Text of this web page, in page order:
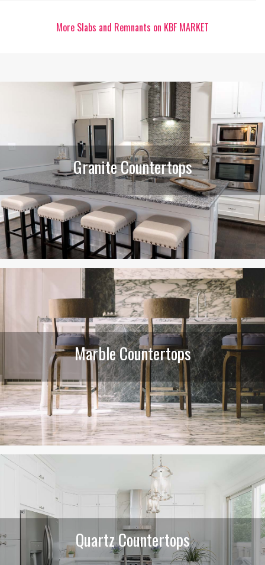
More Slabs and Remnants on KBF MARKET
Granite Countertops
Marble Countertops
Quartz Countertops